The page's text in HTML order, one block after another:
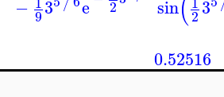
− 93 e 2 sin 23
0.52516